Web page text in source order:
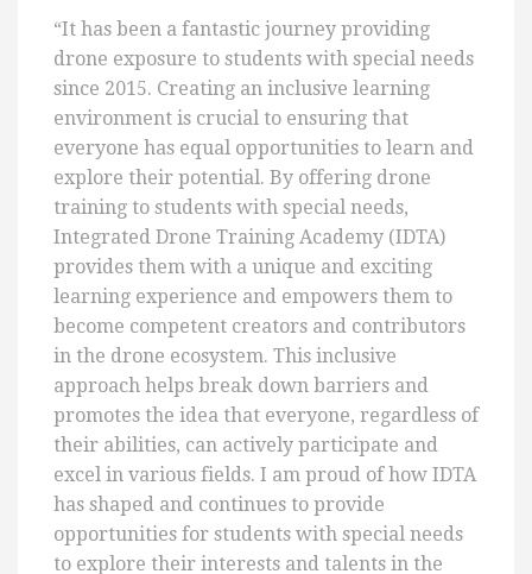
“It has been a fantastic journey providing
drone exposure to students with special needs
since 2015. Creating an inclusive learning
environment is crucial to ensuring that
everyone has equal opportunities to learn and
explore their potential. By offering drone
training to students with special needs,
Integrated Drone Training Academy (IDTA)
provides them with a unique and exciting
learning experience and empowers them to
become competent creators and contributors
in the drone ecosystem. This inclusive
approach helps break down barriers and
promotes the idea that everyone, regardless of
their abilities, can actively participate and
excel in various fields. I am proud of how IDTA
has shaped and continues to provide
opportunities for students with special needs
to explore their interests and talents in the